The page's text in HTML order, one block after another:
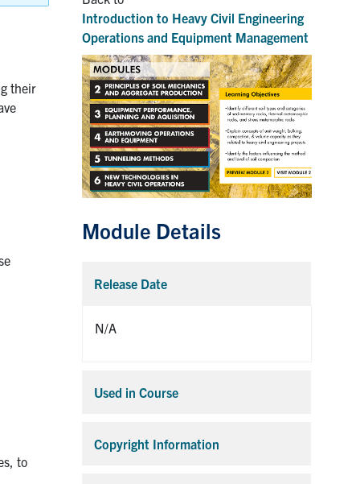
their
to
Introduction to Heavy Civil Engineering
Operations and Equipment Management
Module Details
Release Date
N/A
Used in Course
Copyright Information